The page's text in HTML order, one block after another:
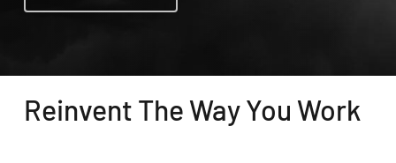
Reinvent The Way You Work